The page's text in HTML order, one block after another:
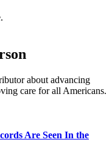
about advancing
care for all Americans.
Are Seen In the